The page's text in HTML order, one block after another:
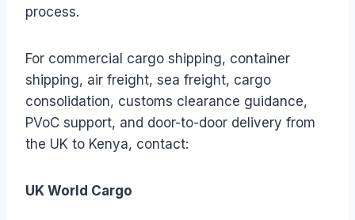
process.
For commercial cargo shipping, container
shipping, air freight, sea freight, cargo
consolidation, customs clearance guidance,
PVoC support, and door-to-door delivery from
the UK to Kenya, contact:
UK World Cargo